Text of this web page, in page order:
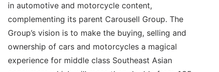
in automotive and motorcycle content,
complementing its parent Carousell Group. The
Group’s vision is to make the buying, selling and
ownership of cars and motorcycles a magical
experience for middle class Southeast Asian